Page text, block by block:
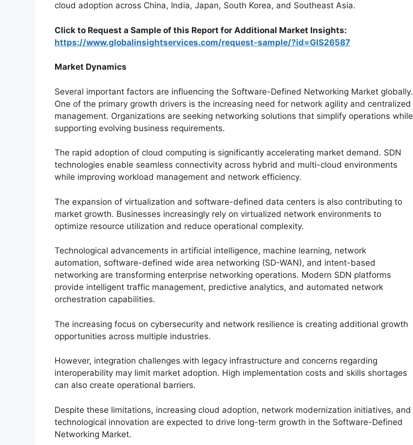
cloud adoption across China, India, Japan, South Korea, and Southeast Asia.
Click to Request a Sample of this Report for Additional Market Insights:
https://www.globalinsightservices.com/request-sample/?id=GIS26587
Market Dynamics
Several important factors are influencing the Software-Defined Networking Market globally.
One of the primary growth drivers is the increasing need for network agility and centralized
management. Organizations are seeking networking solutions that simplify operations while
supporting evolving business requirements.
The rapid adoption of cloud computing is significantly accelerating market demand. SDN
technologies enable seamless connectivity across hybrid and multi-cloud environments
while improving workload management and network efficiency.
The expansion of virtualization and software-defined data centers is also contributing to
market growth. Businesses increasingly rely on virtualized network environments to
optimize resource utilization and reduce operational complexity.
Technological advancements in artificial intelligence, machine learning, network
automation, software-defined wide area networking (SD-WAN), and intent-based
networking are transforming enterprise networking operations. Modern SDN platforms
provide intelligent traffic management, predictive analytics, and automated network
orchestration capabilities.
The increasing focus on cybersecurity and network resilience is creating additional growth
opportunities across multiple industries.
However, integration challenges with legacy infrastructure and concerns regarding
interoperability may limit market adoption. High implementation costs and skills shortages
can also create operational barriers.
Despite these limitations, increasing cloud adoption, network modernization initiatives, and
technological innovation are expected to drive long-term growth in the Software-Defined
Networking Market.